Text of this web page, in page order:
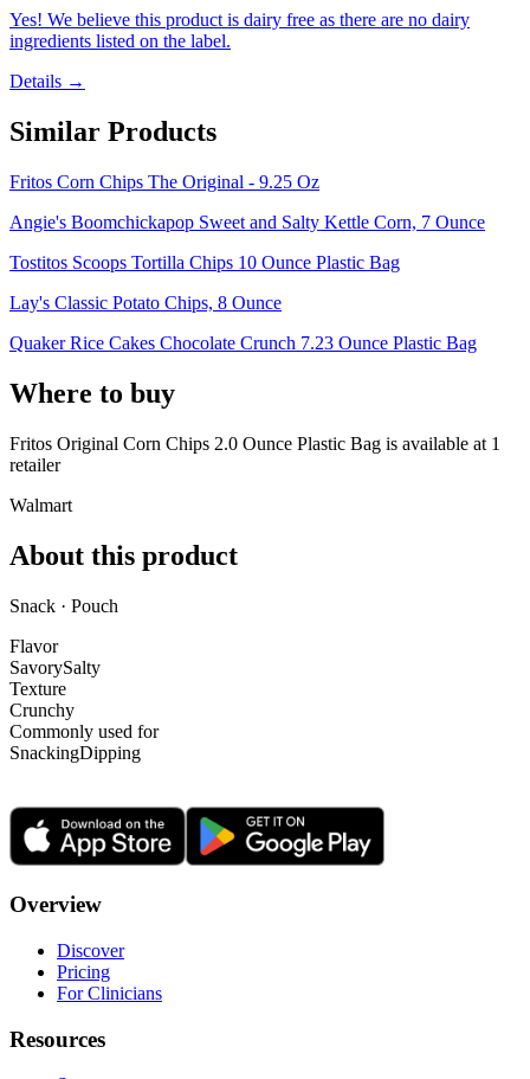
Yes! We believe this product is dairy free as there are no dairy
ingredients listed on the label.
Details →
Similar Products
Fritos Corn Chips The Original - 9.25 Oz
Angie's Boomchickapop Sweet and Salty Kettle Corn, 7 Ounce
Tostitos Scoops Tortilla Chips 10 Ounce Plastic Bag
Lay's Classic Potato Chips, 8 Ounce
Quaker Rice Cakes Chocolate Crunch 7.23 Ounce Plastic Bag
Where to buy
Fritos Original Corn Chips 2.0 Ounce Plastic Bag is available at 1
retailer
Walmart
About this product
Snack · Pouch
Flavor
SavorySalty
Texture
Crunchy
Commonly used for
SnackingDipping
Overview
Discover
Pricing
For Clinicians
Resources